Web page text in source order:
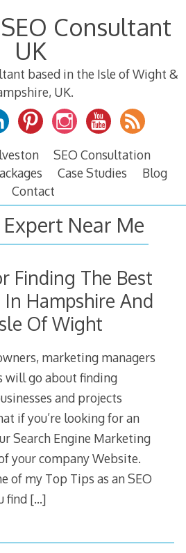
Consultant
UK
based in the Isle of Wight &
UK.
SEO Consultation
Case Studies
Blog
Contact
Expert Near Me
Finding The Best
In Hampshire And
Of Wight
marketing managers
will go about finding
and projects
if you’re looking for an
Search Engine Marketing
your company Website.
of my Top Tips as an SEO
find […]